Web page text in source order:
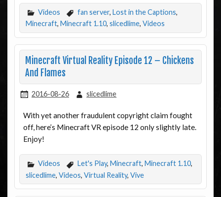
Videos fan server, Lost in the Captions,
Minecraft, Minecraft 1.10, slicedlime, Videos
Minecraft Virtual Reality Episode 12 – Chickens
And Flames
2016-08-26 slicedlime
With yet another fraudulent copyright claim fought
off, here’s Minecraft VR episode 12 only slightly late.
Enjoy!
Videos Let's Play, Minecraft, Minecraft 1.10,
slicedlime, Videos, Virtual Reality, Vive